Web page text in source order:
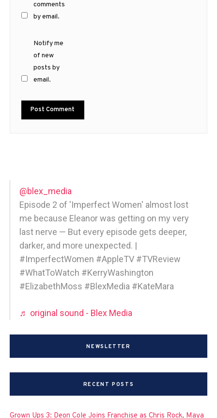
comments
by email.
Notify me
of new
posts by
email.
@blex_media
Episode 2 of 'Imperfect Women' almost lost
me because Eleanor was getting on my very
last nerve — But every episode gets deeper,
darker, and more unexpected. |
#ImperfectWomen #AppleTV #TVReview
#WhatToWatch #KerryWashington
#ElizabethMoss #BlexMedia #KateMara
♬ original sound - Blex Media
NEWSLETTER
RECENT POSTS
Grown Ups 3: Deon Cole Joins Franchise as Chris Rock, Maya